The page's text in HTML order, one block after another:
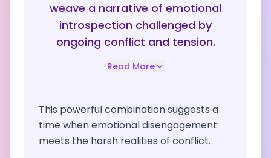
weave a narrative of emotional
introspection challenged by
ongoing conflict and tension.
Read More
This powerful combination suggests a
time when emotional disengagement
meets the harsh realities of conflict.